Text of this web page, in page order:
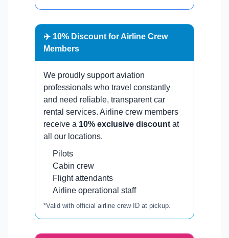
✈️ 10% Discount for Airline Crew
Members
We proudly support aviation
professionals who travel constantly
and need reliable, transparent car
rental services. Airline crew members
receive a 10% exclusive discount at
all our locations.
Pilots
Cabin crew
Flight attendants
Airline operational staff
*Valid with official airline crew ID at pickup.